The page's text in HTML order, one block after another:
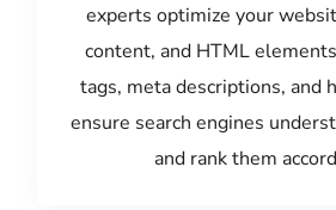
experts optimize your
content, and HTML
tags, meta descriptions, and
ensure search engines
and rank them